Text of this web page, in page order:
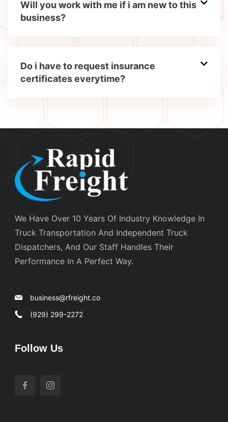
Will you work with me if i am new to this
business?
Do i have to request insurance
certificates everytime?
We Have Over 10 Years Of Industry Knowledge In
Truck Transportation And Independent Truck
Dispatchers, And Our Staff Handles Their
Performance In A Perfect Way.
business@rfreight.co
(929) 299-2272
Follow Us